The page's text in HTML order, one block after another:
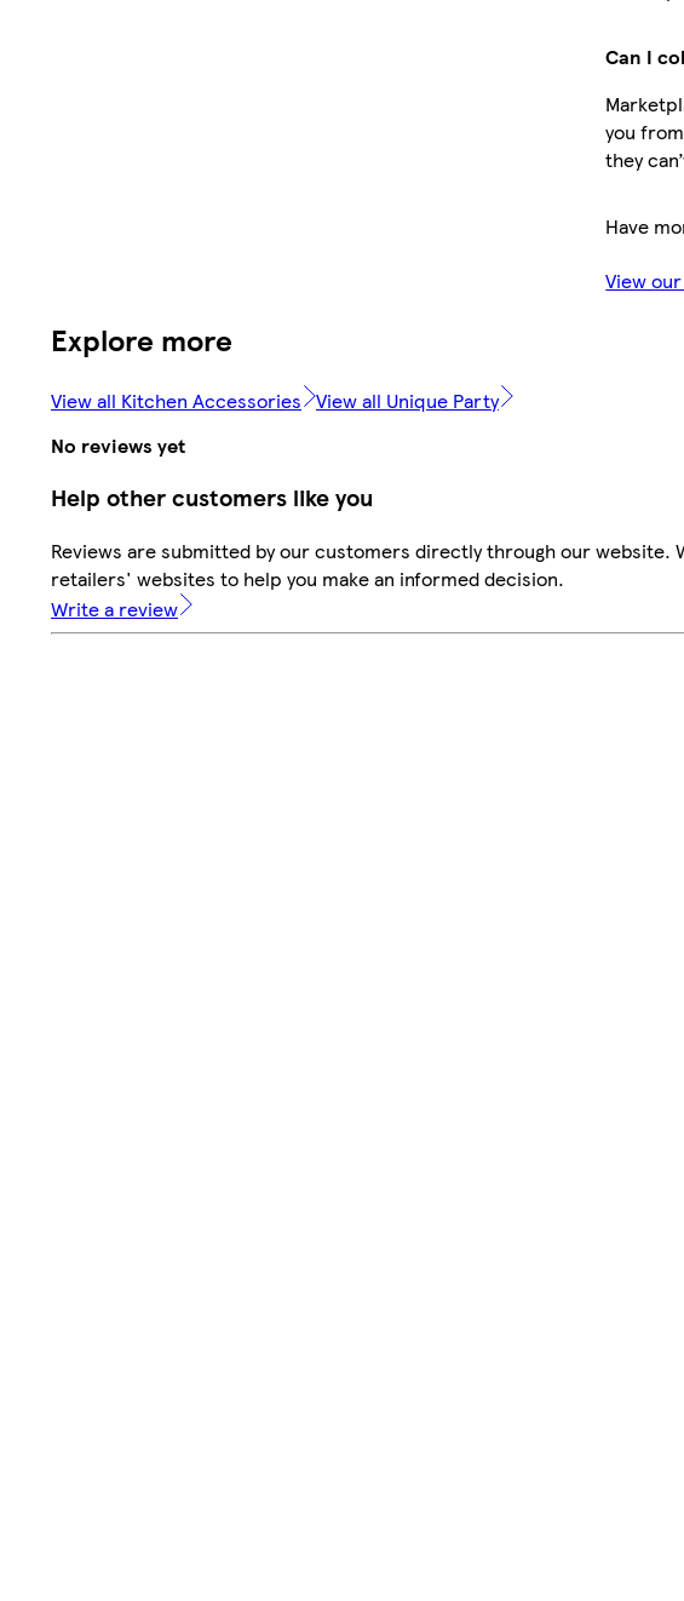
Can I
you
they
Have
View
Explore more
View all Kitchen Accessories View all Unique Party
No reviews yet
Help other customers like you
Reviews are submitted by our customers directly through our website.
retailers' websites to help you make an informed decision.
Write a review